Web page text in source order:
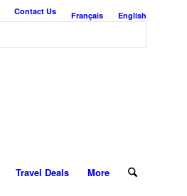
Contact Us Français English
Travel Deals More